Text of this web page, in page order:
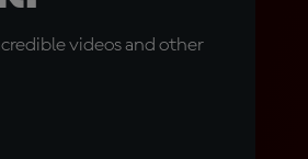
videos and other